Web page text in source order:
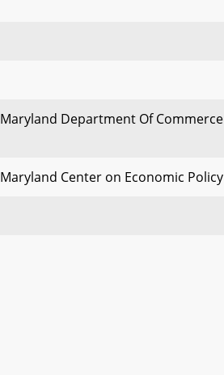
Maryland Department Of Commerce
Maryland Center on Economic Policy